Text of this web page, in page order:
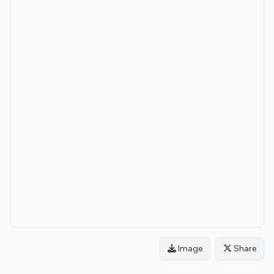
Image Share